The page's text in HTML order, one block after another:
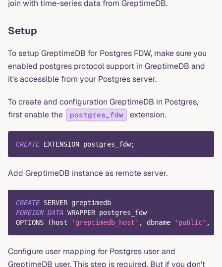
join with time-series data from GreptimeDB.
Setup
To setup GreptimeDB for Postgres FDW, make sure you
enabled postgres protocol support in GreptimeDB and
it's accessible from your Postgres server.
To create and configuration GreptimeDB in Postgres,
first enable the
postgres_fdw extension.
CREATE EXTENSION postgres_fdw;
Add GreptimeDB instance as remote server.
CREATE SERVER greptimedb
FOREIGN DATA WRAPPER postgres_fdw
OPTIONS
( host 'greptimedb_host' , dbname 'public' ,
Configure user mapping for Postgres user and
GreptimeDB user. This step is required. But if you don't